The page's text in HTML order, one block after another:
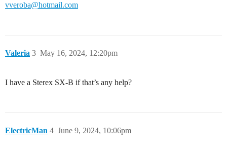
vveroba@hotmail.com
Valeria May 16, 2024, 12:20pm
3
I have a Sterex SX-B if that’s any help?
ElectricMan June 9, 2024, 10:06pm
4